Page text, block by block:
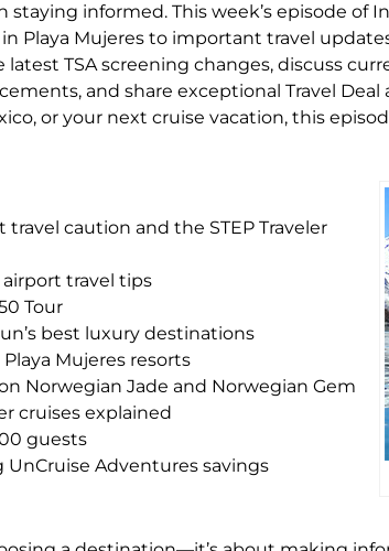
informed. This week’s episode of
Playa Mujeres to important travel
TSA screening changes, discuss
and share exceptional Travel
or your next cruise vacation, this
caution and the STEP Traveler
airport travel tips
Tour
best luxury destinations
Mujeres resorts
Norwegian Jade and Norwegian Gem
cruises explained
guests
Adventures savings